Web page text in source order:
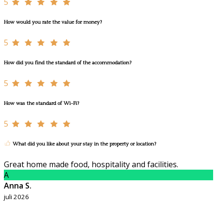
How would you rate the value for money?
5
How did you find the standard of the accommodation?
5
How was the standard of Wi-Fi?
5
What did you like about your stay in the property or location?
Great home made food, hospitality and facilities.
A
Anna S.
juli 2026